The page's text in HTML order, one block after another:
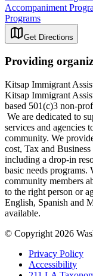
Accompaniment
Programs
Get Directions
Providing
Kitsap Immigrant
Kitsap Immigrant
based 501(c)3 non-
We are dedicated to
services and agencies
community. We
cost, Tax and
including a drop-in
basic needs
community members
to the right person or
English, Spanish and
available.
© Copyright 2026
Privacy Policy
Accessibility